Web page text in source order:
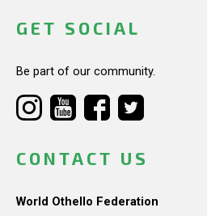
GET SOCIAL
Be part of our community.
CONTACT US
World Othello Federation